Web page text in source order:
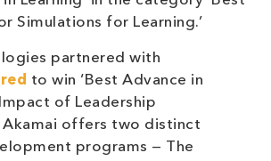
Simulations for Learning.’
partnered with
to win ‘Best Advance in
of Leadership
Akamai offers two distinct
programs — The